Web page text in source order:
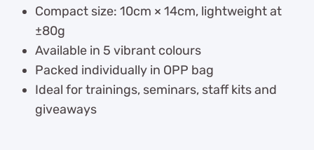
Compact size: 10cm × 14cm, lightweight at
±80g
Available in 5 vibrant colours
Packed individually in OPP bag
Ideal for trainings, seminars, staff kits and
giveaways